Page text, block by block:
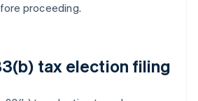
proceeding.
tax election filing